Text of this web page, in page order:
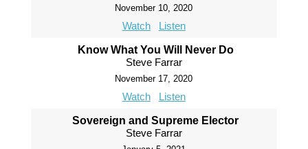
November 10, 2020
Watch Listen
Know What You Will Never Do
Steve Farrar
November 17, 2020
Watch Listen
Sovereign and Supreme Elector
Steve Farrar